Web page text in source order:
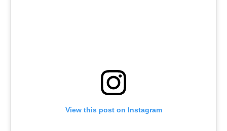
View this post on Instagram